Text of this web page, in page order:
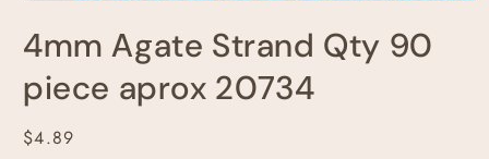
1
in
modal
4mm Agate Strand Qty 90
piece aprox 20734
Regular
$4.89